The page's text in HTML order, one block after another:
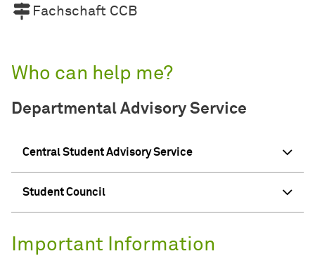
Fachschaft CCB
Who can help me?
Departmental Advisory Service
Central Student Advisory Service
Student Council
Important Information